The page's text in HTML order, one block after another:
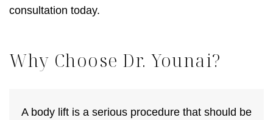
consultation today.
Why Choose Dr. Younai?
A body lift is a serious procedure that should be